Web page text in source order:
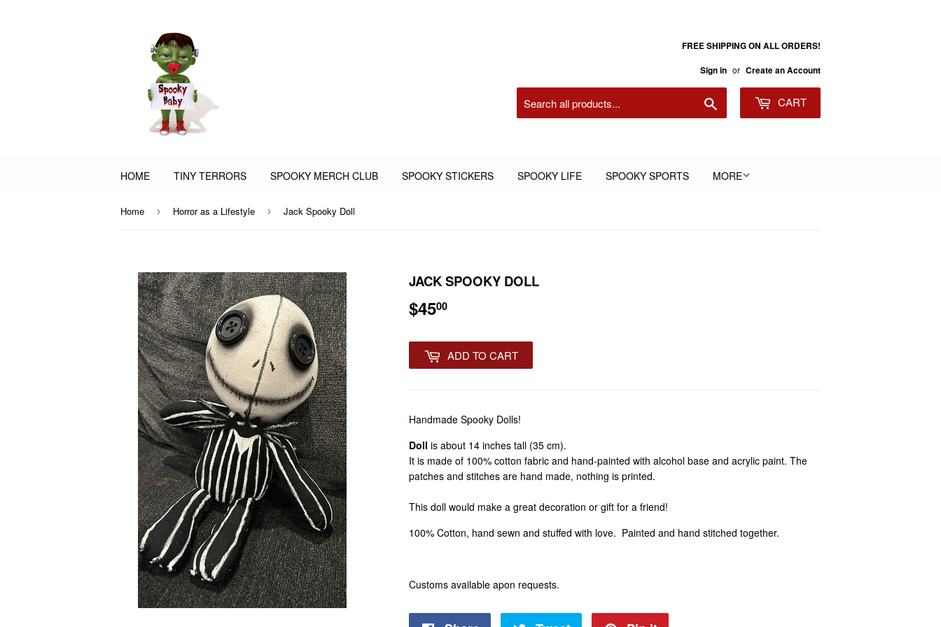
FREE SHIPPING ON ALL ORDERS!
Sign in or Create an Account
CART
HOME TINY TERRORS SPOOKY MERCH CLUB SPOOKY STICKERS SPOOKY LIFE SPOOKY SPORTS MORE
Home › Horror as a Lifestyle › Jack Spooky Doll
JACK SPOOKY DOLL
$4500
ADD TO CART
Handmade Spooky Dolls!
Doll is about 14 inches tall (35 cm).
It is made of 100% cotton fabric and hand-painted with alcohol base and acrylic paint. The
patches and stitches are hand made, nothing is printed.
This doll would make a great decoration or gift for a friend!
100% Cotton, hand sewn and stuffed with love. Painted and hand stitched together.
Customs available apon requests.